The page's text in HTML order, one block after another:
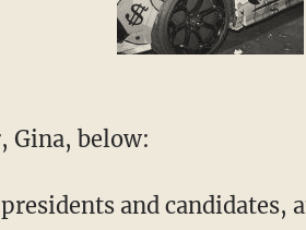
Gina, below:
and candidates,